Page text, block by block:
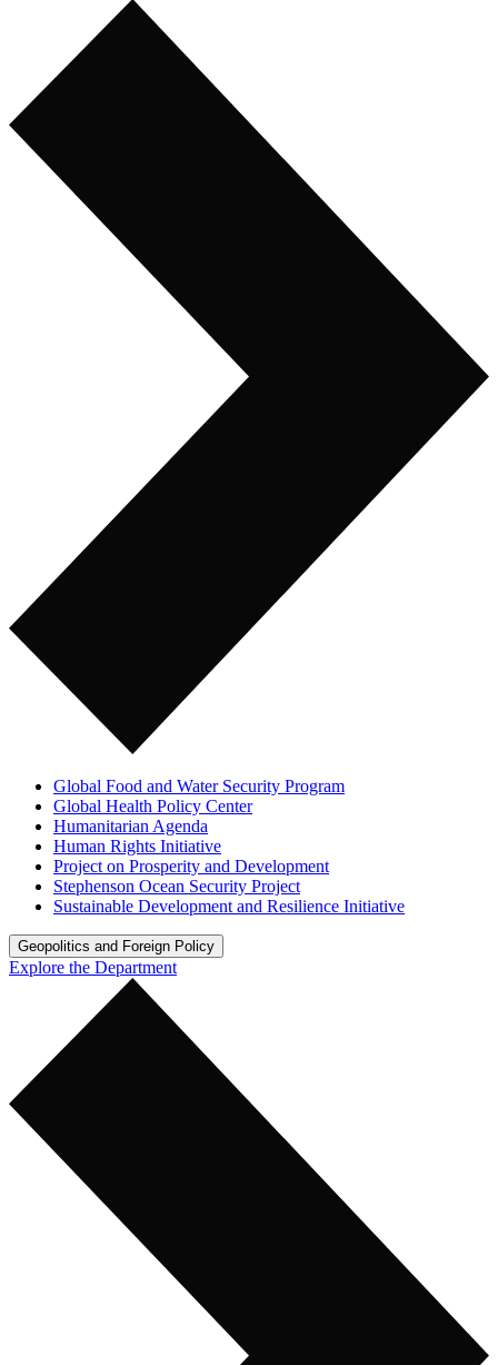
Global Food and Water Security Program
Global Health Policy Center
Humanitarian Agenda
Human Rights Initiative
Project on Prosperity and Development
Stephenson Ocean Security Project
Sustainable Development and Resilience Initiative
Geopolitics and Foreign Policy
Explore the Department